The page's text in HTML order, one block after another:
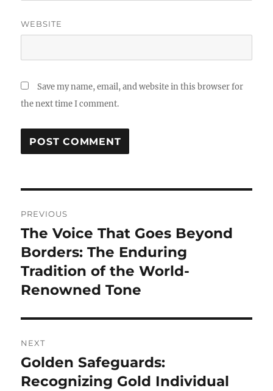
WEBSITE
Save my name, email, and website in this browser for
the next time I comment.
navigation
PREVIOUS
Previous
post:
The Voice That Goes Beyond
Borders: The Enduring
Tradition of the World-
Renowned Tone
NEXT
Next
post:
Golden Safeguards:
Recognizing Gold Individual